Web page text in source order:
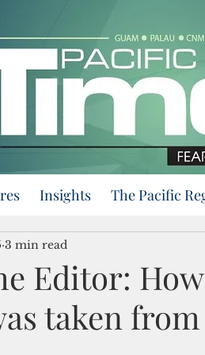
Insights The Pacific
Editor:
taken
3 min read